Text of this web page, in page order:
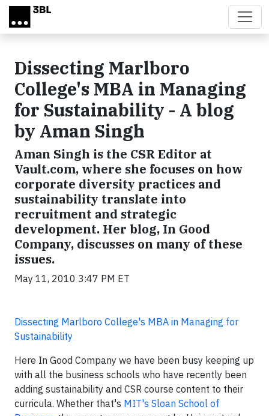
Skip to main content
Dissecting Marlboro
College's MBA in Managing
for Sustainability - A blog
by Aman Singh
Aman Singh is the CSR Editor at
Vault.com, where she focuses on how
corporate diversity practices and
sustainability translate into
recruitment and strategic
development. Her blog, In Good
Company, discusses on many of these
issues.
May 11, 2010 3:47 PM ET
Dissecting Marlboro College's MBA in Managing for
Sustainability
Here In Good Company we have been busy keeping up
with all the business schools who have recently been
adding sustainability and CSR course content to their
curricula. Whether that's MIT's Sloan School of